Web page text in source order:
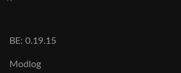
BE: 0.19.15
Modlog